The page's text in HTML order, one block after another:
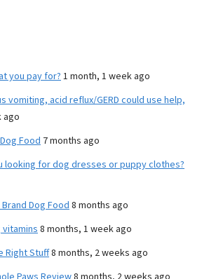
you pay for? 1 month, 1 week ago
vomiting, acid reflux/GERD could use help,
ago
Food 7 months ago
looking for dog dresses or puppy clothes?
Dog Food 8 months ago
8 months, 1 week ago
Right Stuff8 months, 2 weeks ago